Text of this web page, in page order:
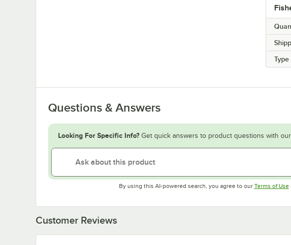
Type
Questions & Answers
Looking For Specific Info? Get quick answers to product questions with
By using this AI-powered search, you agree to our Terms of Use
Customer Reviews